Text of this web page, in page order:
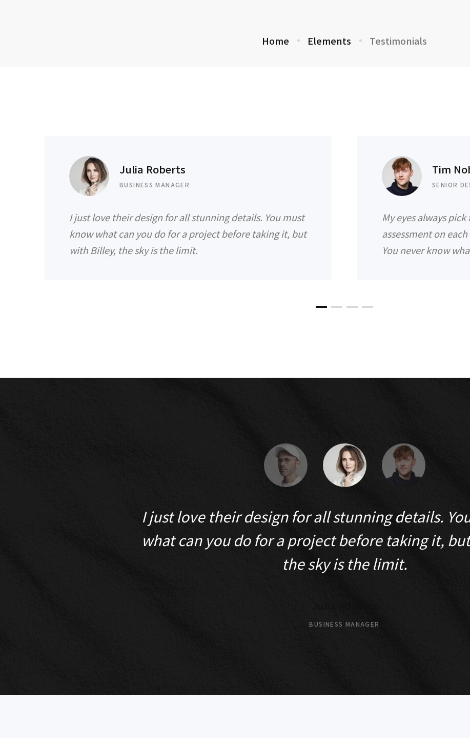
Home Elements Testimonials
Julia Roberts
BUSINESS MANAGER
I just love their design for all stunning details. You must
know what can you do for a project before taking it, but
with Billey, the sky is the limit.
Tim
SENIOR
My eyes always
assessment on
You never know
I just love their design for all stunning details.
what can you do for a project before taking it,
the sky is the limit.
BUSINESS MANAGER